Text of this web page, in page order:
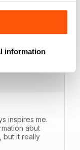
information
me want to go.
03 January 2017
inspires me.
abut
but it really